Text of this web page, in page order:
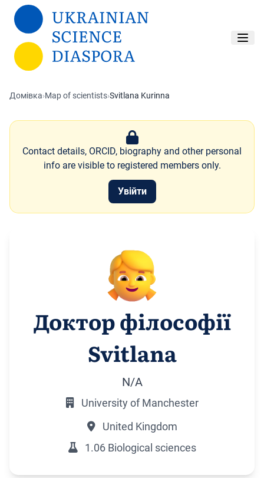
Перейти до основного вмісту
Домівка›Map of scientists›Svitlana Kurinna
Contact details, ORCID, biography and other personal
info are visible to registered members only.
Увійти
Доктор філософії
Svitlana
N/A
University of Manchester
United Kingdom
1.06 Biological sciences